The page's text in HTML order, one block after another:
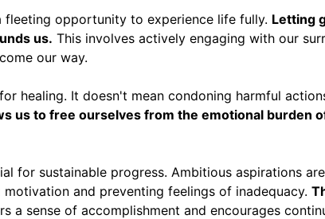
fleeting opportunity to experience life fully. Letting
us. This involves actively engaging with our
our way.
healing. It doesn't mean condoning harmful
us to free ourselves from the emotional burden
for sustainable progress. Ambitious aspirations
and preventing feelings of inadequacy.
a sense of accomplishment and encourages